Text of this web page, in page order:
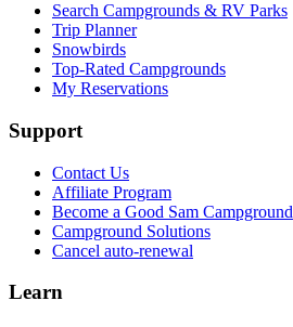
Search Campgrounds & RV Parks
Trip Planner
Snowbirds
Top-Rated Campgrounds
My Reservations
Support
Contact Us
Affiliate Program
Become a Good Sam Campground
Campground Solutions
Cancel auto-renewal
Learn